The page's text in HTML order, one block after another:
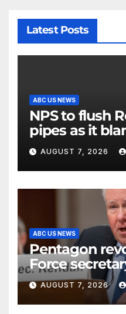
Latest Posts
ABC US NEWS
NPS to flush
pipes as it
previous
AUGUST 7, 2026
ABC US NEWS
Pentagon
Force
classified
AUGUST 7, 2026